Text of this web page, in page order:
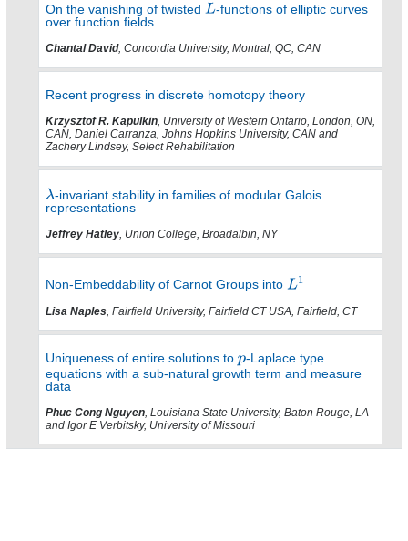
On the vanishing of twisted
-functions of elliptic curves
over function fields
Chantal David, Concordia University, Montral, QC, CAN
Recent progress in discrete homotopy theory
Krzysztof R. Kapulkin, University of Western Ontario, London, ON,
CAN, Daniel Carranza, Johns Hopkins University, CAN and
Zachery Lindsey, Select Rehabilitation
-invariant stability in families of modular Galois
representations
Jeffrey Hatley, Union College, Broadalbin, NY
Non-Embeddability of Carnot Groups into
Lisa Naples , Fairfield University, Fairfield CT USA, Fairfield, CT
Uniqueness of entire solutions to
-Laplace type
equations with a sub-natural growth term and measure
data
Phuc Cong Nguyen , Louisiana State University, Baton Rouge, LA
and Igor E Verbitsky, University of Missouri